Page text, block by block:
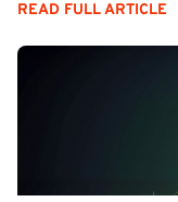
READ FULL ARTICLE